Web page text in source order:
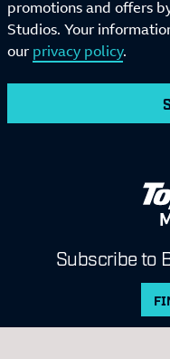
promotions and offers
Studios. Your
our privacy policy.
Subscribe to